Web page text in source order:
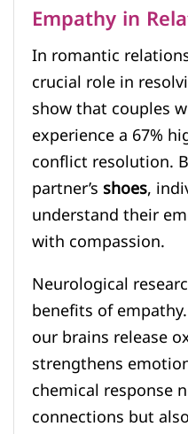
Empathy in
In romantic
crucial role in
show that couples
experience a 67%
conflict resolution.
partner’sshoes,
understand their
with compassion.
Neurological
benefits of
our brains release
strengthens
chemical response
connections but